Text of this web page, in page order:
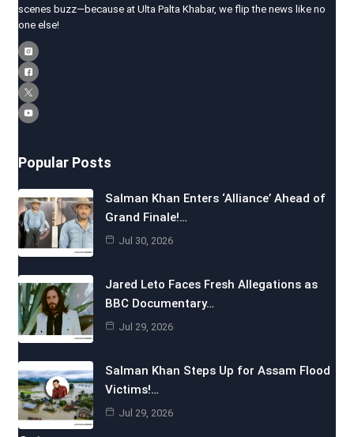
scenes buzz—because at Ulta Palta Khabar, we flip the news like no
one else!
Popular Posts
Salman Khan Enters ‘Alliance’ Ahead of
Grand Finale!…
Jul 30, 2026
Jared Leto Faces Fresh Allegations as
BBC Documentary…
Jul 29, 2026
Salman Khan Steps Up for Assam Flood
Victims!…
Jul 29, 2026